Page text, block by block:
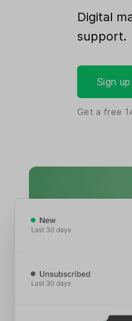
Digital
support.
Sign
Get a free